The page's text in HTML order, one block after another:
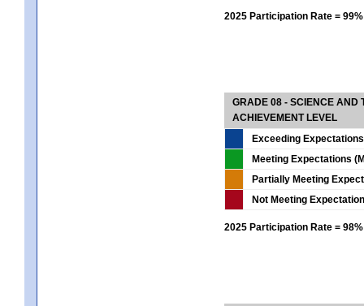
2025 Participation Rate = 99%
GRADE 08 - SCIENCE AND
ACHIEVEMENT LEVEL
Exceeding
Meeting Expectations
Partially Meeting
Not Meeting
2025 Participation Rate = 98%